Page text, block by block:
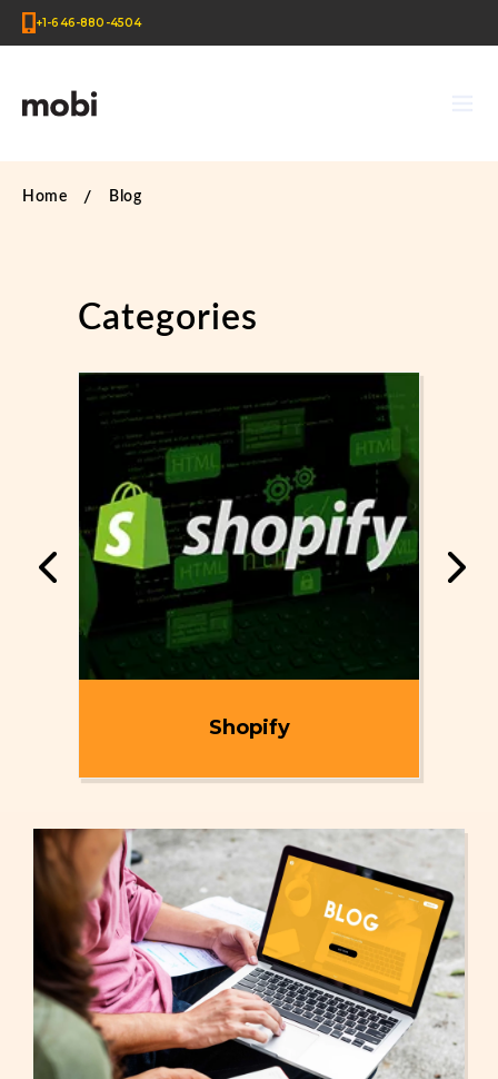
+1-646-880-4504
Home Blog
Categories
Shopify